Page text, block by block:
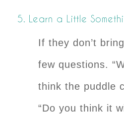
5. Learn a Little
If they don’t
few questions.
think the puddle
“Do you think it